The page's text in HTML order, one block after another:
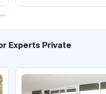
Experts Private